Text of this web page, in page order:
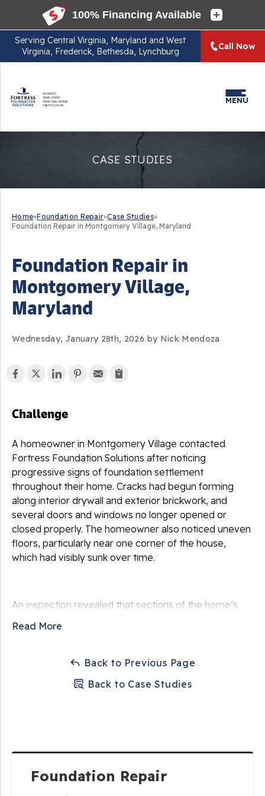
Serving Central Virginia, Maryland and West
Virginia, Frederick, Bethesda, Lynchburg
Call Now
MENU
CASE STUDIES
Foundation Repair
Home»Foundation Repair»Case Studies»
Foundation Repair in Montgomery Village, Maryland
Foundation Repair in
Montgomery Village,
Maryland
Wednesday, January 28th, 2026 by Nick Mendoza
Challenge
A homeowner in Montgomery Village contacted
Fortress Foundation Solutions after noticing
progressive signs of foundation settlement
throughout their home. Cracks had begun forming
along interior drywall and exterior brickwork, and
several doors and windows no longer opened or
closed properly. The homeowner also noticed uneven
floors, particularly near one corner of the house,
which had visibly sunk over time.
An inspection revealed that sections of the home’s
beneath the footing. Periods of heavy rain followed by
contract, reducing its ability to support the structure.
As the soil shifted, the foundation settled unevenly,
transferring stress throughout the home’s framing.
Read More
Back to Previous Page
Back to Case Studies